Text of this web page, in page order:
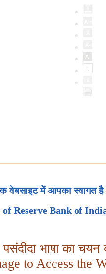
वेबसाइट में आपका स्वागत है
Reserve Bank of
भाषा का चयन
to Access the